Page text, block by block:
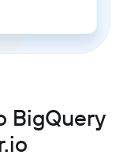
BigQuery